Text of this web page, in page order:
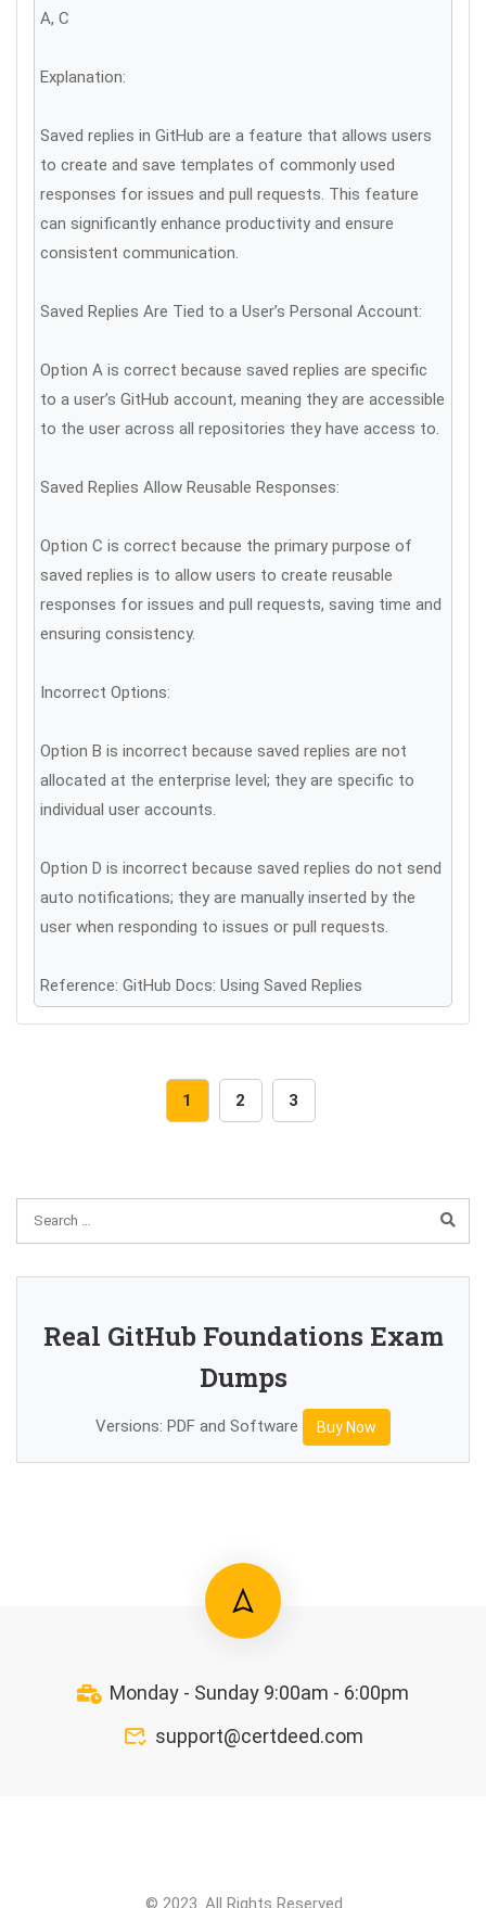
A, C
Explanation:
Saved replies in GitHub are a feature that allows users
to create and save templates of commonly used
responses for issues and pull requests. This feature
can significantly enhance productivity and ensure
consistent communication.
Saved Replies Are Tied to a User’s Personal Account:
Option A is correct because saved replies are specific
to a user’s GitHub account, meaning they are accessible
to the user across all repositories they have access to.
Saved Replies Allow Reusable Responses:
Option C is correct because the primary purpose of
saved replies is to allow users to create reusable
responses for issues and pull requests, saving time and
ensuring consistency.
Incorrect Options:
Option B is incorrect because saved replies are not
allocated at the enterprise level; they are specific to
individual user accounts.
Option D is incorrect because saved replies do not send
auto notifications; they are manually inserted by the
user when responding to issues or pull requests.
Reference: GitHub Docs: Using Saved Replies
1 2 3
Real GitHub Foundations Exam
Dumps
Versions: PDF and Software Buy Now
Monday - Sunday 9:00am - 6:00pm
support@certdeed.com
© 2023. All Rights Reserved.